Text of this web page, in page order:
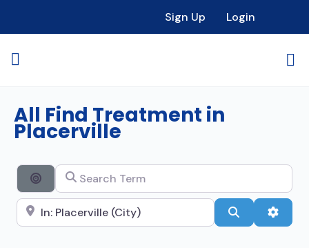
Sign Up Login
All Find Treatment in
Placerville
Search By Distance
Search Term
Search City Name Search